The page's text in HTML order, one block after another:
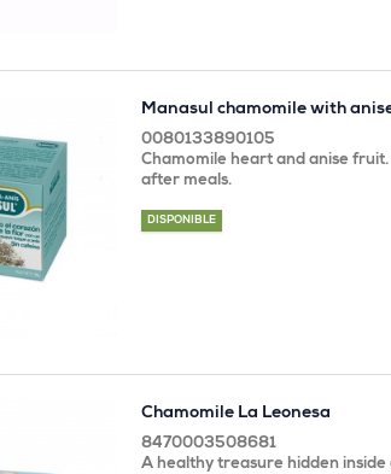
Manasul chamomile with
0080133890105
Chamomile heart and anise
after meals.
DISPONIBLE
Chamomile La Leonesa
8470003508681
A healthy treasure hidden